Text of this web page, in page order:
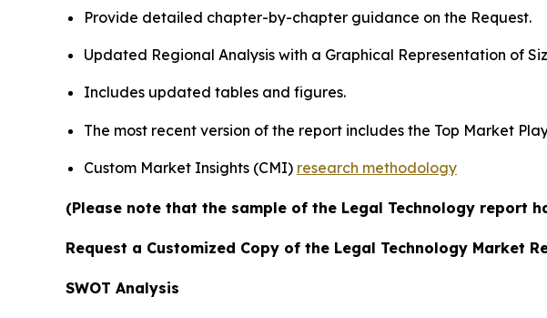
Provide detailed chapter-by-chapter guidance on the Request.
Updated Regional Analysis with a Graphical Representation of
Includes updated tables and figures.
The most recent version of the report includes the Top Market
Custom Market Insights (CMI) research methodology
(Please note that the sample of the Legal Technology report
Request a Customized Copy of the Legal Technology Market
SWOT Analysis